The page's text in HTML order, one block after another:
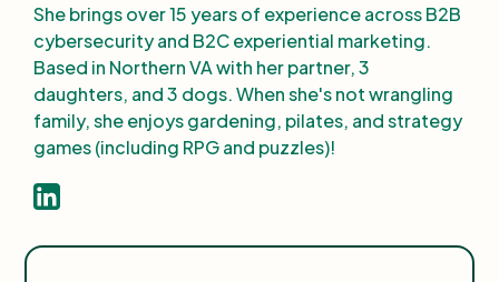
She brings over 15 years of experience across B2B
cybersecurity and B2C experiential marketing.
Based in Northern VA with her partner, 3
daughters, and 3 dogs. When she's not wrangling
family, she enjoys gardening, pilates, and strategy
games (including RPG and puzzles)!